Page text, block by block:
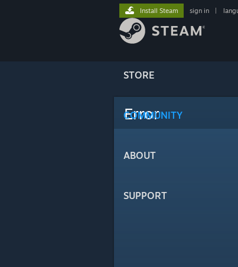
STORE
COMMUNITY
ABOUT
SUPPORT
Install Steam sign in
Error